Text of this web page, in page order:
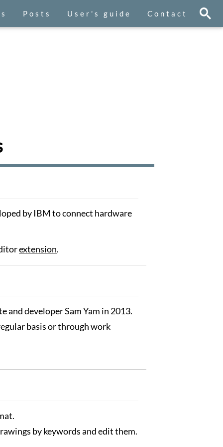
Posts User's guide Contact
by IBM to connect hardware
extension.
and developer Sam Yam in 2013.
basis or through work
by keywords and edit them.